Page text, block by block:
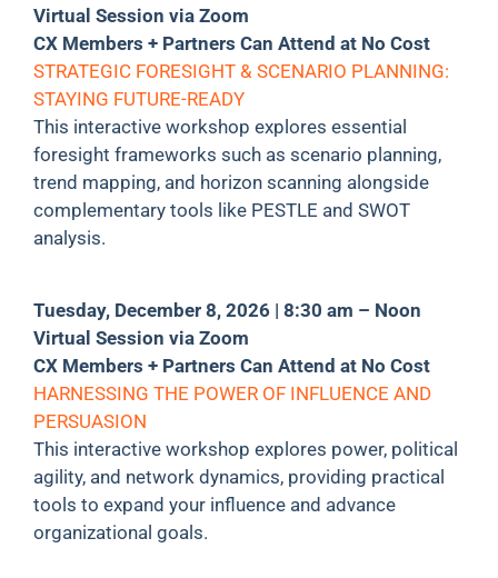
Virtual Session via Zoom
CX Members + Partners Can Attend at No Cost
STRATEGIC FORESIGHT & SCENARIO PLANNING:
STAYING FUTURE-READY
This interactive workshop explores essential
foresight frameworks such as scenario planning,
trend mapping, and horizon scanning alongside
complementary tools like PESTLE and SWOT
analysis.
Tuesday, December 8, 2026 | 8:30 am – Noon
Virtual Session via Zoom
CX Members + Partners Can Attend at No Cost
HARNESSING THE POWER OF INFLUENCE AND
PERSUASION
This interactive workshop explores power, political
agility, and network dynamics, providing practical
tools to expand your influence and advance
organizational goals.